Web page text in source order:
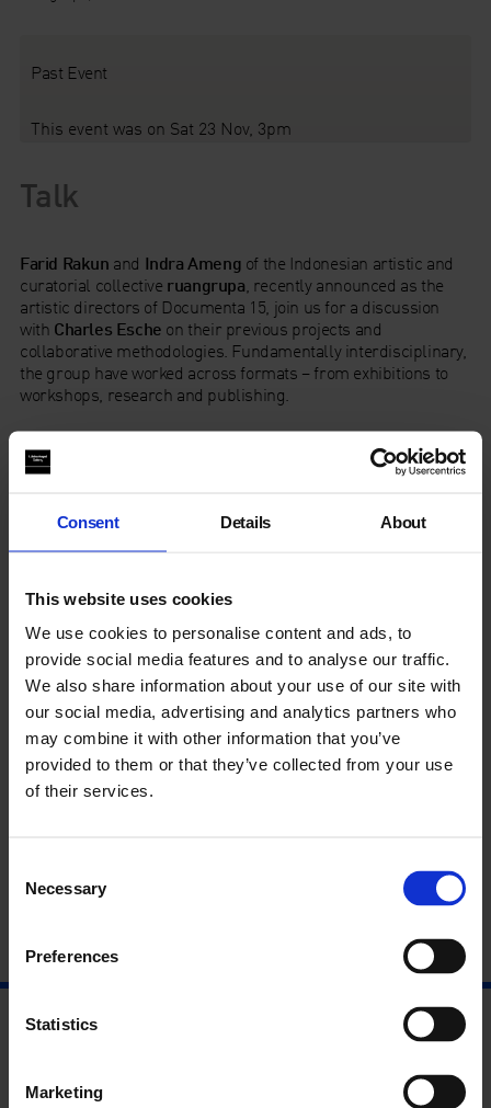
Consent Details About
This website uses cookies
We use cookies to personalise content and ads, to
provide social media features and to analyse our traffic.
We also share information about your use of our site with
our social media, advertising and analytics partners who
may combine it with other information that you’ve
provided to them or that they’ve collected from your use
of their services.
Selection
Necessary
Preferences
Statistics
Marketing
Past Event
This event was on Sat 23 Nov, 3pm
Talk
Farid Rakun and Indra Ameng of the Indonesian artistic and
curatorial collective ruangrupa , recently announced as the
artistic directors of Documenta 15, join us for a discussion
with Charles Esche on their previous projects and
collaborative methodologies. Fundamentally interdisciplinary,
the group have worked across formats – from exhibitions to
workshops, research and publishing.